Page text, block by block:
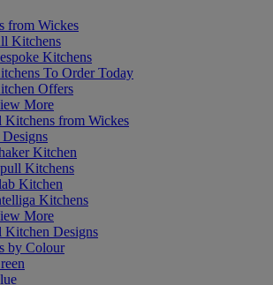
from Wickes
Kitchens
Kitchens
To Order Today
Offers
More
Kitchens from Wickes
Kitchen
Kitchens
Kitchen
Kitchens
More
Kitchen Designs
by Colour